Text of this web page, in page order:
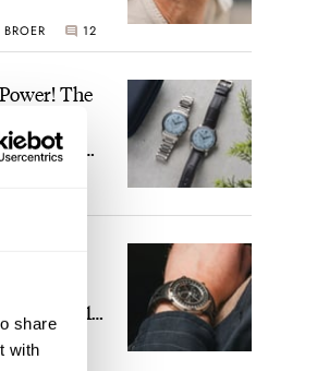
share
with
12
The
001
And
23